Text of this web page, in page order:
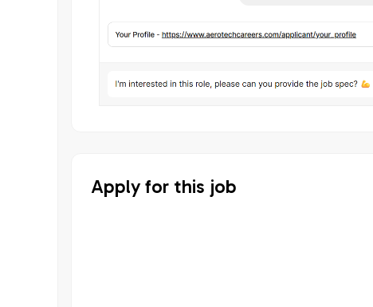
Apply for this job